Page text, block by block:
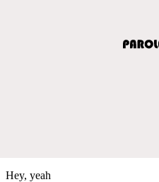
Hey, yeah